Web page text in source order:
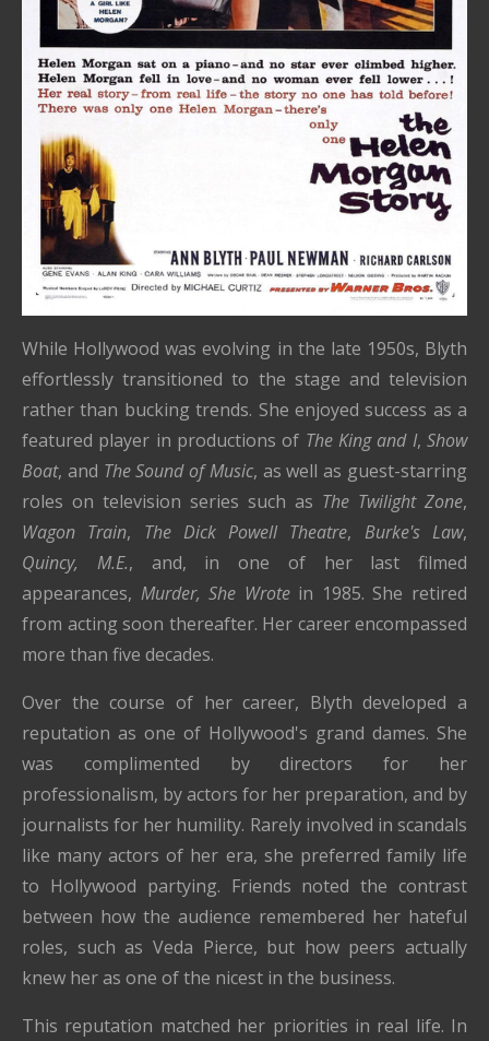
While Hollywood was evolving in the late 1950s, Blyth
effortlessly transitioned to the stage and television
rather than bucking trends. She enjoyed success as a
featured player in productions of The King and I,Show
Boat, and The Sound of Music, as well as guest-starring
roles on television series such as The Twilight Zone,
Wagon Train, The Dick Powell Theatre, Burke's Law,
Quincy, M.E., and, in one of her last filmed
appearances, Murder, She Wrotein 1985. She retired
from acting soon thereafter. Her career encompassed
more than five decades.
Over the course of her career, Blyth developed a
reputation as one of Hollywood's grand dames. She
was complimented by directors for her
professionalism, by actors for her preparation, and by
journalists for her humility. Rarely involved in scandals
like many actors of her era, she preferred family life
to Hollywood partying. Friends noted the contrast
between how the audience remembered her hateful
roles, such as Veda Pierce, but how peers actually
knew her as one of the nicest in the business.
This reputation matched her priorities in real life. In